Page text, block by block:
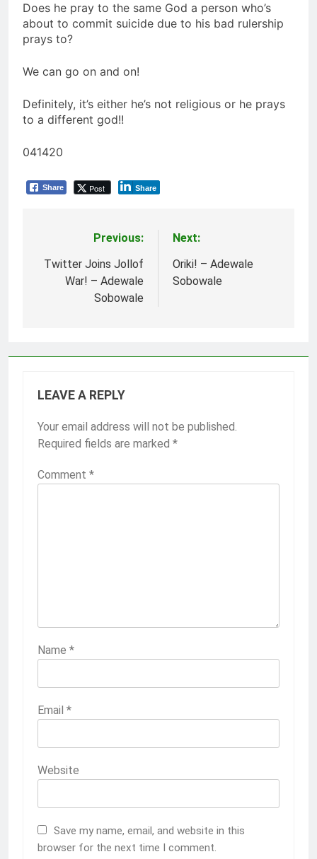
Does he pray to the same God a person who’s
about to commit suicide due to his bad rulership
prays to?
We can go on and on!
Definitely, it’s either he’s not religious or he prays
to a different god!!
041420
Share Post Share
navigation
Previous:
Twitter Joins Jollof
War! – Adewale
Sobowale
Next:
Oriki! – Adewale
Sobowale
LEAVE A REPLY
Your email address will not be published.
Required fields are marked *
Comment *
Name *
Email *
Website
Save my name, email, and website in this
browser for the next time I comment.